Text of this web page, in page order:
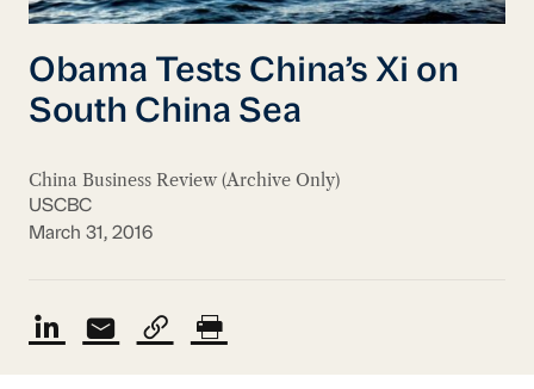
Obama Tests China’s Xi on
South China Sea
China Business Review (Archive Only)
USCBC
March 31, 2016